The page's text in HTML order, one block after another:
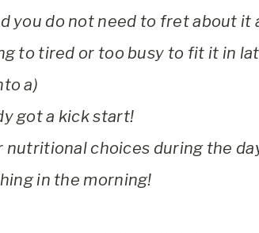
you do not need to fret about it
to tired or too busy to fit it in
a)
got a kick start!
nutritional choices during the
in the morning!